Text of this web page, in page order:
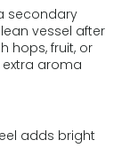
secondary
vessel after
hops, fruit, or
extra aroma
adds bright